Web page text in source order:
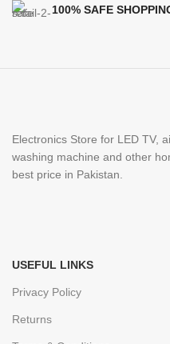
100% SAFE
Electronics Store for LED TV,
washing machine and other
best price in Pakistan.
USEFUL LINKS
Privacy Policy
Returns